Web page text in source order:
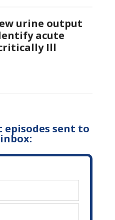
urine output
acute
Ill
episodes sent to